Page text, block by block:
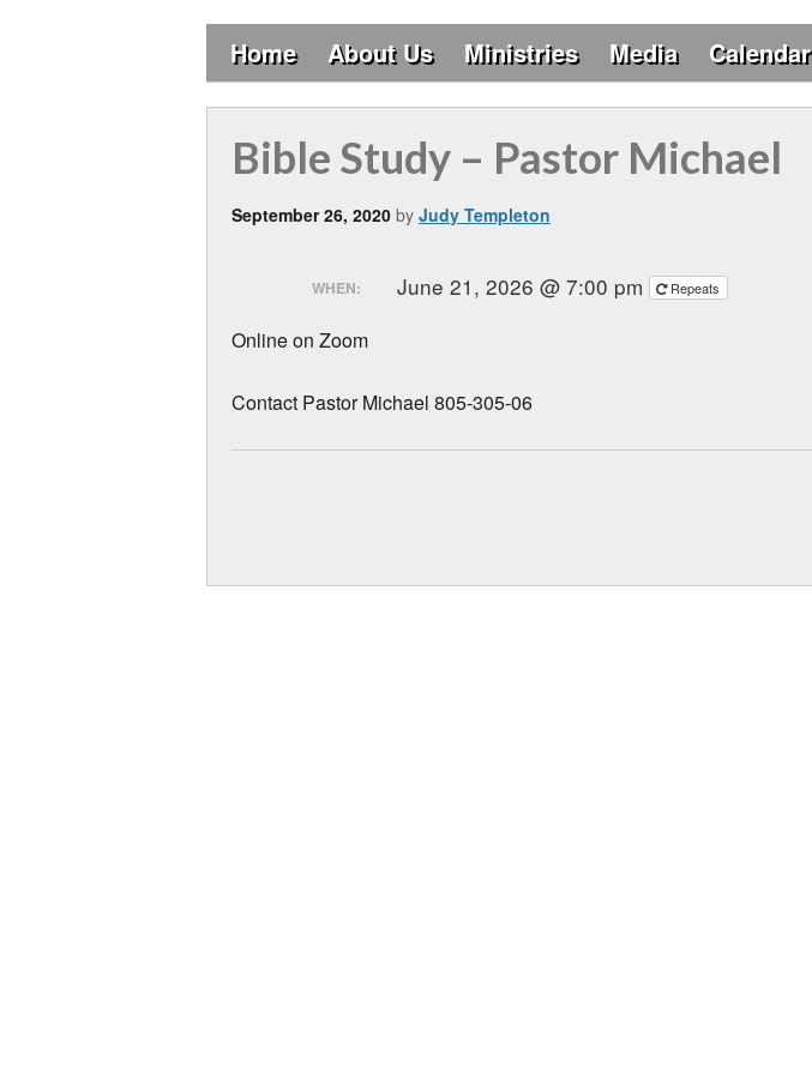
Home About Us Ministries Media Calendar
Bible Study – Pastor Michael
September 26, 2020 by Judy Templeton
WHEN: June 21, 2026 @ 7:00 pm Repeats
Online on Zoom
Contact Pastor Michael 805-305-06